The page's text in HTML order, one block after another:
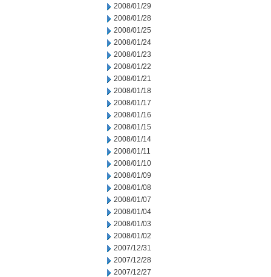
2008/01/29
2008/01/28
2008/01/25
2008/01/24
2008/01/23
2008/01/22
2008/01/21
2008/01/18
2008/01/17
2008/01/16
2008/01/15
2008/01/14
2008/01/11
2008/01/10
2008/01/09
2008/01/08
2008/01/07
2008/01/04
2008/01/03
2008/01/02
2007/12/31
2007/12/28
2007/12/27